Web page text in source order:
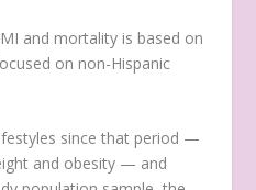
and mortality is based on
on non-Hispanic
since that period —
and obesity — and